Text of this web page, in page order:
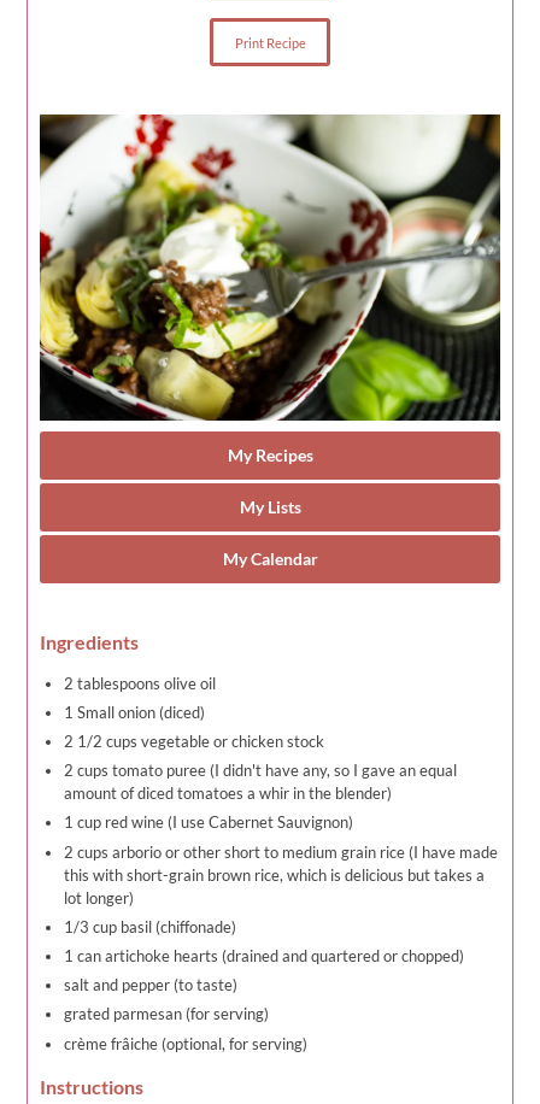
Print Recipe
My Recipes
My Lists
My Calendar
Ingredients
2 tablespoons olive oil
1 Small onion (diced)
2 1/2 cups vegetable or chicken stock
2 cups tomato puree (I didn't have any, so I gave an equal
amount of diced tomatoes a whir in the blender)
1 cup red wine (I use Cabernet Sauvignon)
2 cups arborio or other short to medium grain rice (I have made
this with short-grain brown rice, which is delicious but takes a
lot longer)
1/3 cup basil (chiffonade)
1 can artichoke hearts (drained and quartered or chopped)
salt and pepper (to taste)
grated parmesan (for serving)
crème frâiche (optional, for serving)
Instructions